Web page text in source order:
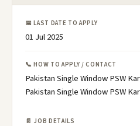
📅 LAST DATE TO APPLY
01 Jul 2025
📞 HOW TO APPLY / CONTACT
Pakistan Single Window PSW
Pakistan Single Window PSW
📄 JOB DETAILS